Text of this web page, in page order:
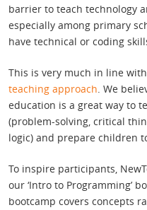
barrier to teach technology
especially among primary
have technical or coding
This is very much in line with
teaching approach. We
education is a great way to
(problem-solving, critical
logic) and prepare children
To inspire participants,
our ‘Intro to Programming’
bootcamp covers concepts